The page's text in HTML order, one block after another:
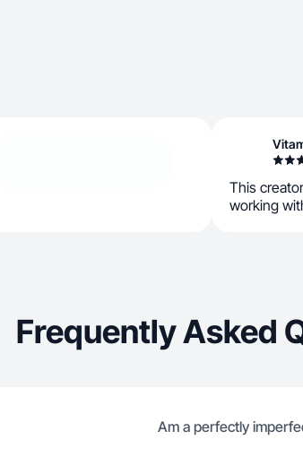
This
working
Frequently Asked
Am a perfectly